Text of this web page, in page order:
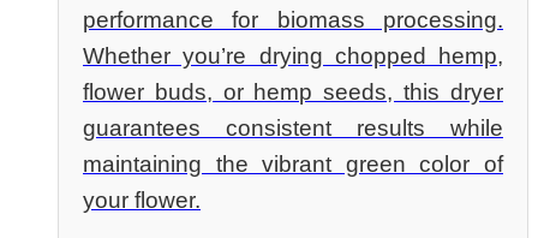
performance for biomass processing.
Whether you’re drying chopped hemp,
flower buds, or hemp seeds, this dryer
guarantees consistent results while
maintaining the vibrant green color of
your flower.